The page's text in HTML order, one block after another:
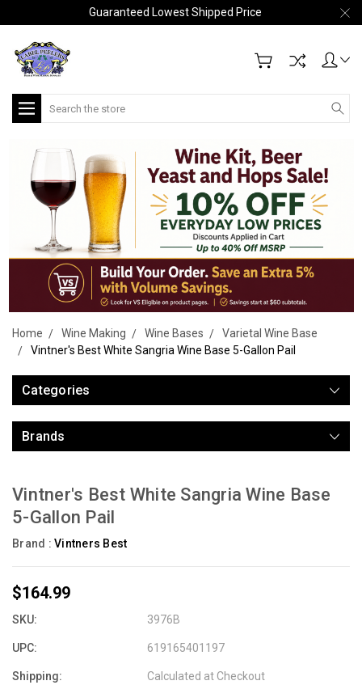
Guaranteed Lowest Shipped Price
Search
Home Wine Making Wine Bases
Varietal Wine Base
Vintner's Best White Sangria Wine Base 5-Gallon Pail
Categories
Brands
Vintner's Best White Sangria Wine Base
5-Gallon Pail
Brand : Vintners Best
$164.99
SKU: 3976B
UPC: 619165401197
Shipping: Calculated at Checkout